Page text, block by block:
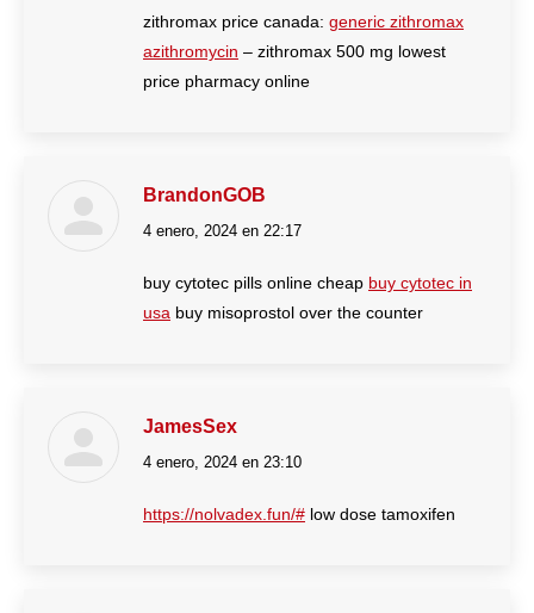
zithromax price canada: generic zithromax
azithromycin – zithromax 500 mg lowest
price pharmacy online
BrandonGOB
dice:
4 enero, 2024 en 22:17
buy cytotec pills online cheap buy cytotec in
usa buy misoprostol over the counter
JamesSex
dice:
4 enero, 2024 en 23:10
https://nolvadex.fun/# low dose tamoxifen